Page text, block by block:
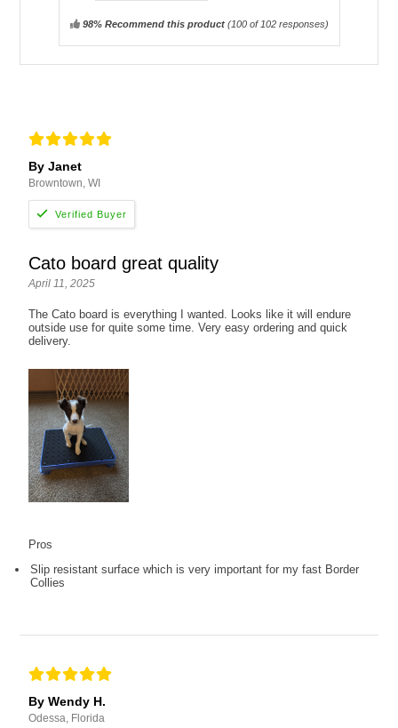
98% Recommend this product(100of 102 responses)
By Janet
Browntown, WI
Cato board great quality
April 11, 2025
The Cato board is everything I wanted. Looks like it will endure
outside use for quite some time. Very easy ordering and quick
delivery.
Pros
Slip resistant surface which is very important for my fast Border
Collies
By Wendy H.
Odessa, Florida